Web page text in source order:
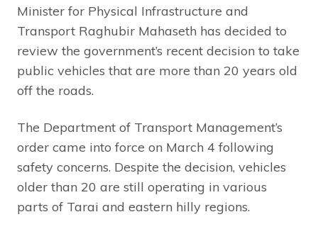
Minister for Physical Infrastructure and
Transport Raghubir Mahaseth has decided to
review the government’s recent decision to take
public vehicles that are more than 20 years old
off the roads.
The Department of Transport Management’s
order came into force on March 4 following
safety concerns. Despite the decision, vehicles
older than 20 are still operating in various
parts of Tarai and eastern hilly regions.